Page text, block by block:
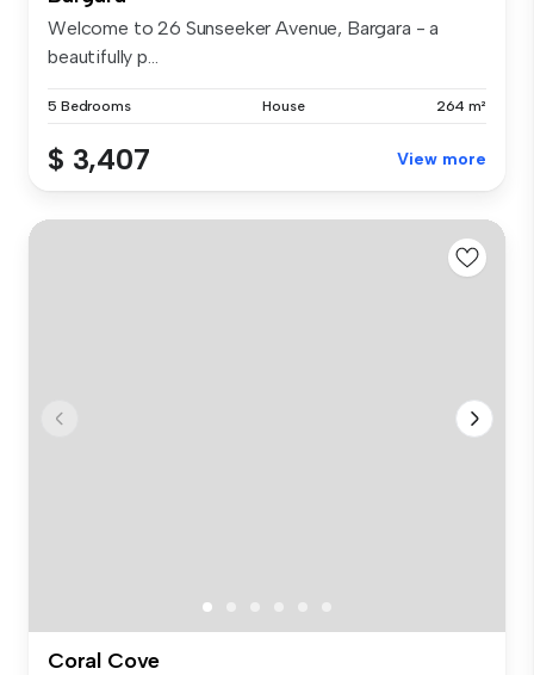
Welcome to 26 Sunseeker Avenue, Bargara - a
beautifully p...
5 Bedrooms House 264 m²
$ 3,407 View more
Coral Cove